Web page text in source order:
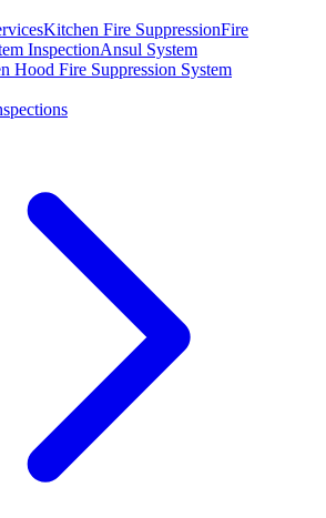
Kitchen Fire SuppressionFire
InspectionAnsul System
Hood Fire Suppression System